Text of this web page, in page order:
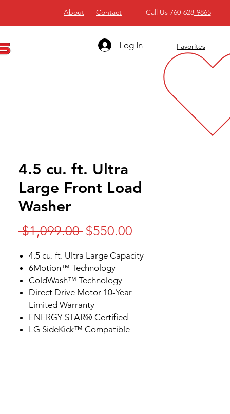
About Contact Call Us 760-628-9865
Log In Favorites
4.5 cu. ft. Ultra
Large Front Load
Washer
$1,099.00 Regular
$550.00
4.5 cu. ft. Ultra Large Capacity
6Motion™ Technology
ColdWash™ Technology
Direct Drive Motor 10-Year
Limited Warranty
ENERGY STAR® Certified
LG SideKick™ Compatible